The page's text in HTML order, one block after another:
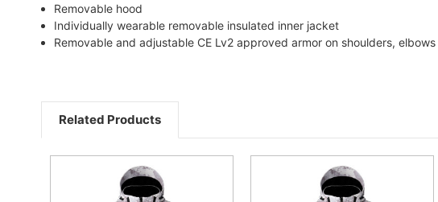
Removable hood
Individually wearable removable insulated inner jacket
Removable and adjustable CE Lv2 approved armor on shoulders,
Related Products